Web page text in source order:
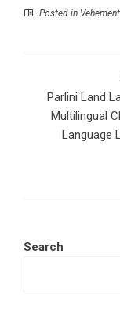
Posted in
Parlini Land
Multilingual
Language
Search